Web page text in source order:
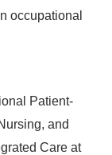
occupational
Patient-
and
Care at